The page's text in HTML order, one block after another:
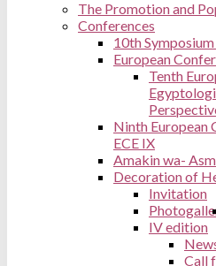
The Promotion and
Conferences
10th
European
Tenth
Ninth European
ECE IX
Amakin wa-
Decoration of
Invitation
IV edition
Call